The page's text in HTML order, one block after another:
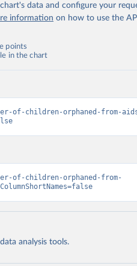
data and configure your
information on how to use the
points
in the chart
of-children-orphaned-from-
of-children-orphaned-from-
analysis tools.